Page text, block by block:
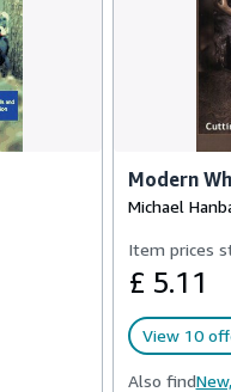
Modern
Michael
Item prices
£ 5.11
View 10
Also findNew,